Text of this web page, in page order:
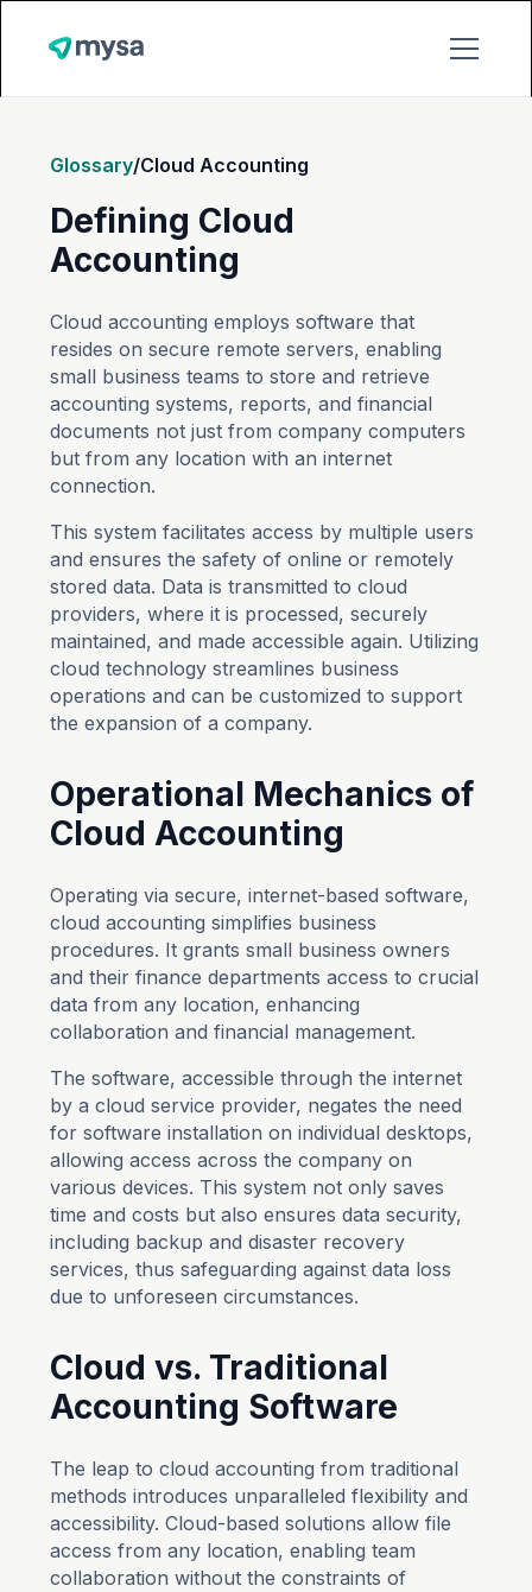
Glossary/Cloud Accounting
Defining Cloud
Accounting
Cloud accounting employs software that
resides on secure remote servers, enabling
small business teams to store and retrieve
accounting systems, reports, and financial
documents not just from company computers
but from any location with an internet
connection.
This system facilitates access by multiple users
and ensures the safety of online or remotely
stored data. Data is transmitted to cloud
providers, where it is processed, securely
maintained, and made accessible again. Utilizing
cloud technology streamlines business
operations and can be customized to support
the expansion of a company.
Operational Mechanics of
Cloud Accounting
Operating via secure, internet-based software,
cloud accounting simplifies business
procedures. It grants small business owners
and their finance departments access to crucial
data from any location, enhancing
collaboration and financial management.
The software, accessible through the internet
by a cloud service provider, negates the need
for software installation on individual desktops,
allowing access across the company on
various devices. This system not only saves
time and costs but also ensures data security,
including backup and disaster recovery
services, thus safeguarding against data loss
due to unforeseen circumstances.
Cloud vs. Traditional
Accounting Software
The leap to cloud accounting from traditional
methods introduces unparalleled flexibility and
accessibility. Cloud-based solutions allow file
access from any location, enabling team
collaboration without the constraints of